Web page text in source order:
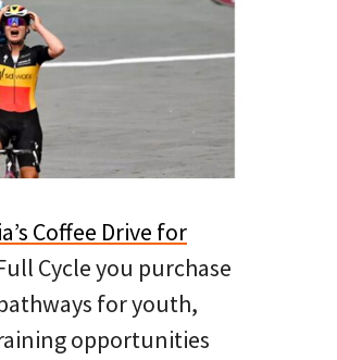
Coffee Drive for
Cycle you purchase
for youth,
opportunities